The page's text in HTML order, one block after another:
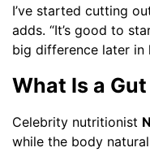
I’ve started cutting
adds. “It’s good to
big difference later in
What Is a
Celebrity nutritionist
while the body